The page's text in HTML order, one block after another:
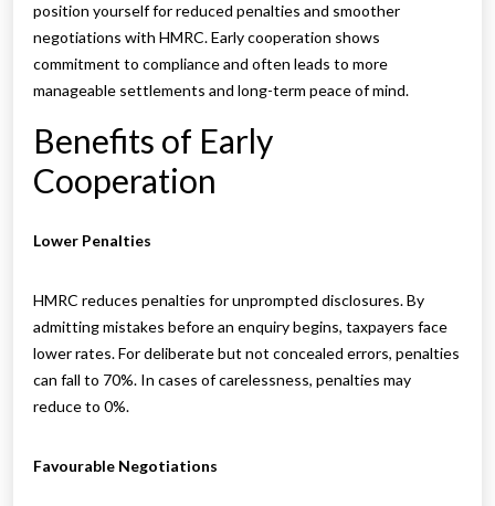
position yourself for reduced penalties and smoother
negotiations with HMRC. Early cooperation shows
commitment to compliance and often leads to more
manageable settlements and long-term peace of mind.
Benefits of Early
Cooperation
Lower Penalties
HMRC reduces penalties for unprompted disclosures. By
admitting mistakes before an enquiry begins, taxpayers face
lower rates. For deliberate but not concealed errors, penalties
can fall to 70%. In cases of carelessness, penalties may
reduce to 0%.
Favourable Negotiations